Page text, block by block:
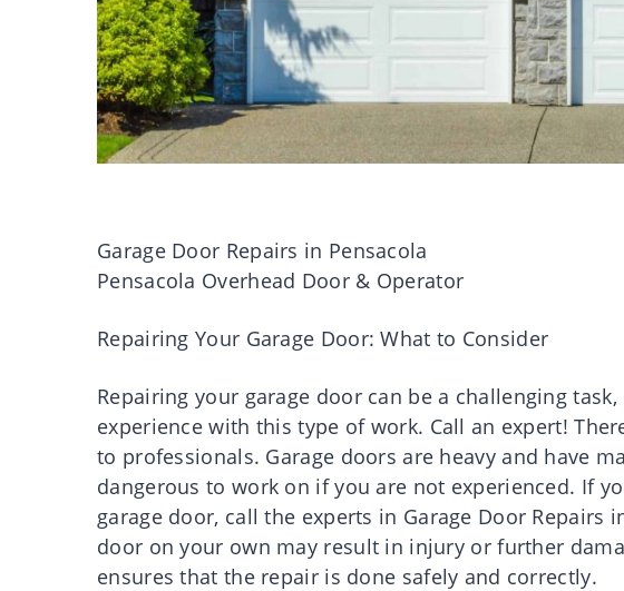
Garage Door Repairs in Pensacola
Pensacola Overhead Door & Operator
Repairing Your Garage Door: What to Consider
Repairing your garage door can be a challenging
experience with this type of work. Call an expert!
to professionals. Garage doors are heavy and have
dangerous to work on if you are not experienced. If
garage door, call the experts in Garage Door Repairs
door on your own may result in injury or further
ensures that the repair is done safely and correctly.